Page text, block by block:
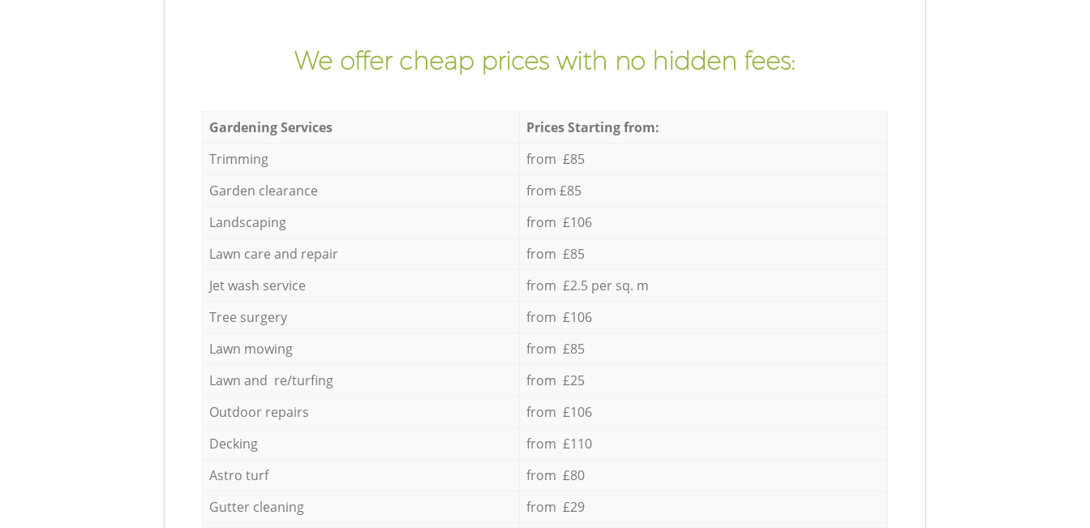
We offer cheap prices with no hidden fees:
Gardening Services
Prices Starting from:
Trimming
from £85
Garden clearance
from £85
Landscaping
from £106
Lawn care and repair
from £85
Jet wash service
from £2.5 per sq. m
Tree surgery
from £106
Lawn mowing
from £85
Lawn and re/turfing
from £25
Outdoor repairs
from £106
Decking
from £110
Astro turf
from £80
Gutter cleaning
from £29